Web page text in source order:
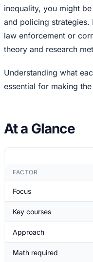
inequality, you might
and policing
law enforcement or
theory and research
Understanding what
essential for making
At a Glance
FACTOR
Focus
Key courses
Approach
Math required